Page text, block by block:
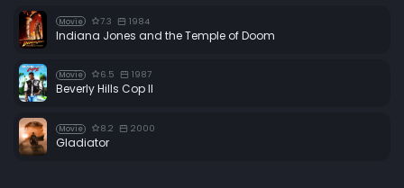
Movie 7.3 1984
Indiana Jones and the Temple of Doom
Movie 6.5 1987
Beverly Hills Cop II
Movie 8.2 2000
Gladiator